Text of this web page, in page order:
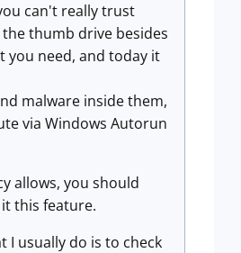
can't really trust
thumb drive besides
you need, and today it
malware inside them,
via Windows Autorun
allows, you should
this feature.
I usually do is to check